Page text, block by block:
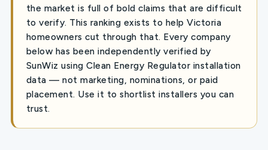
the market is full of bold claims that are difficult
to verify. This ranking exists to help Victoria
homeowners cut through that. Every company
below has been independently verified by
SunWiz using Clean Energy Regulator installation
data — not marketing, nominations, or paid
placement. Use it to shortlist installers you can
trust.